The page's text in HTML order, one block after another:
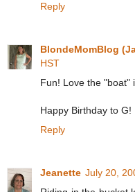
Reply
BlondeMomBlog
HST
Fun! Love the "boat"
Happy Birthday to G!
Reply
Jeanette July 20,